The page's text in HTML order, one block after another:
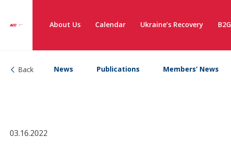
About Us Calendar Ukraine’s Recovery B2G
Back News Publications Members’ News
03.16.2022